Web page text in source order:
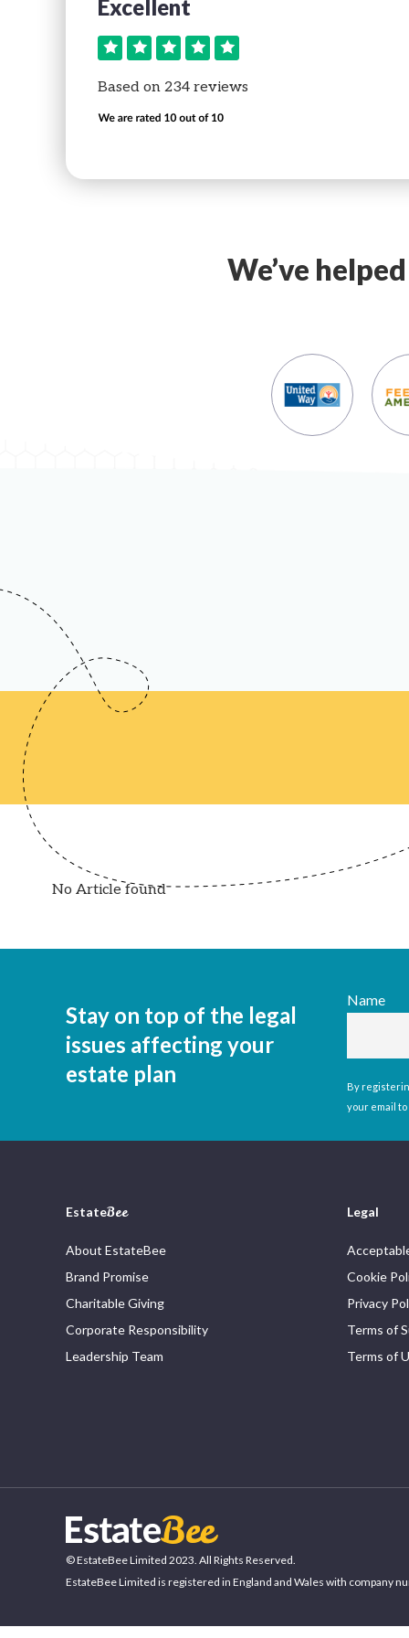
Excellent
Based on 234 reviews
Perfect
simple to use!
Name
We’ve
No Article found
Stay on top of the legal
issues affecting your
estate plan
Name
By
your email
EstateBee
About EstateBee
Brand Promise
Charitable Giving
Corporate Responsibility
Leadership Team
Legal
Cookie
Privacy
Terms of
Terms of
© EstateBee Limited 2023. All Rights Reserved.
EstateBee Limited is registered in England and Wales with company